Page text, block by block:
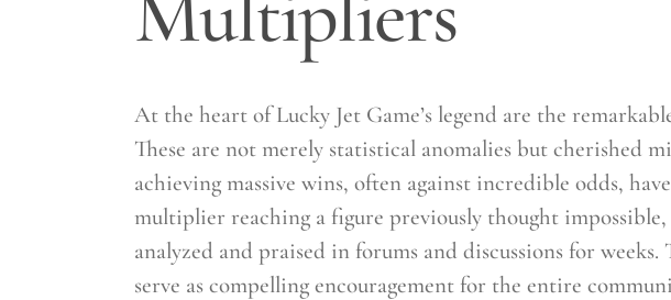
At the heart of Lucky Jet Game’s legend are the
These are not merely statistical anomalies but cherished
achieving massive wins, often against incredible odds,
multiplier reaching a figure previously thought
analyzed and praised in forums and discussions for
serve as compelling encouragement for the entire